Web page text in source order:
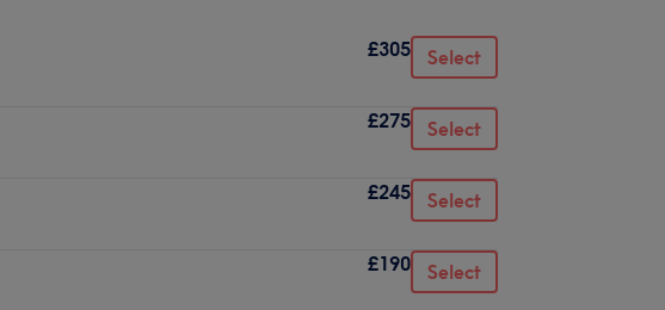
£305 Select
£275 Select
£245 Select
£190 Select